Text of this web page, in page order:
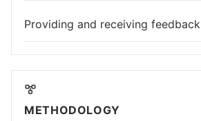
Providing and receiving feedback
METHODOLOGY